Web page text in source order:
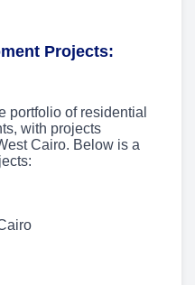
Projects:
portfolio of residential
with projects
Cairo. Below is a